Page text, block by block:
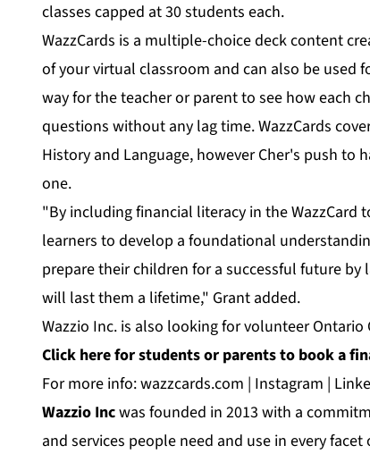
classes capped at 30 students each.
WazzCards is a multiple-choice deck content
of your virtual classroom and can also be used
way for the teacher or parent to see how each
questions without any lag time. WazzCards
History and Language, however Cher's push
one.
"By including financial literacy in the WazzCard
learners to develop a foundational
prepare their children for a successful future
will last them a lifetime," Grant added.
Wazzio Inc. is also looking for volunteer
Click herefor students or parents to book a
For more info:wazzcards.com | Instagram |
Wazzio Incwas founded in 2013 with a
and services people need and use in every